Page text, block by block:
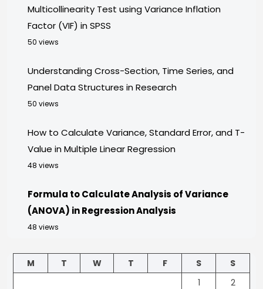
Multicollinearity Test using Variance Inflation
Factor (VIF) in SPSS
50 views
Understanding Cross-Section, Time Series, and
Panel Data Structures in Research
50 views
How to Calculate Variance, Standard Error, and T-
Value in Multiple Linear Regression
48 views
Formula to Calculate Analysis of Variance
(ANOVA) in Regression Analysis
48 views
M T W T F S
S
1
2